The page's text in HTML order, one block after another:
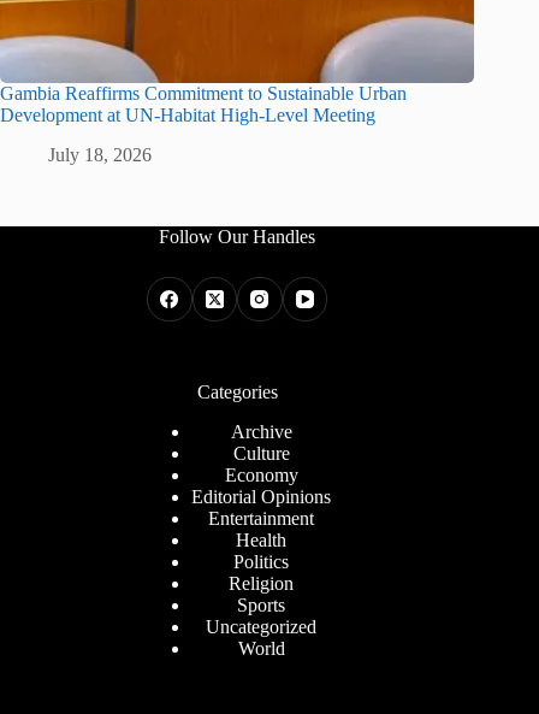
Gambia Reaffirms Commitment to Sustainable Urban
Development at UN-Habitat High-Level Meeting
July 18, 2026
Follow Our Handles
Categories
Archive
Culture
Economy
Editorial Opinions
Entertainment
Health
Politics
Religion
Sports
Uncategorized
World